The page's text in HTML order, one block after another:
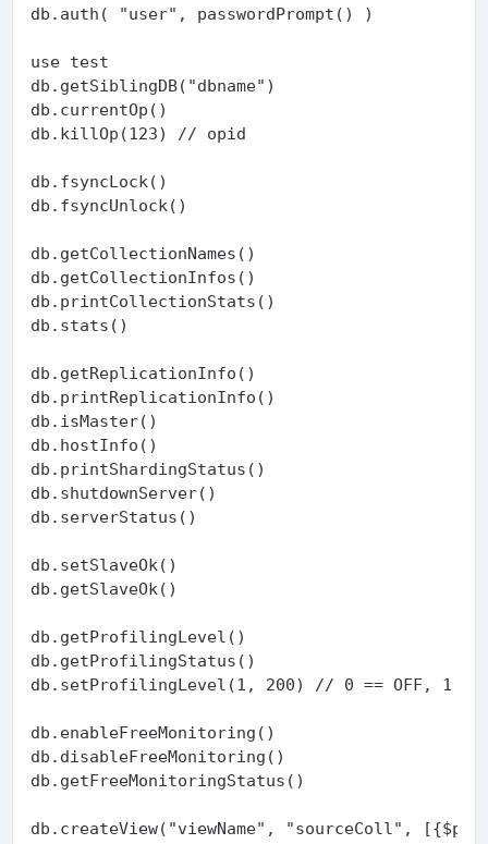
db.auth( "user", passwordPrompt() )
use test
db.getSiblingDB("dbname")
db.currentOp()
db.killOp(123) // opid
db.fsyncLock()
db.fsyncUnlock()
db.getCollectionNames()
db.getCollectionInfos()
db.printCollectionStats()
db.stats()
db.getReplicationInfo()
db.printReplicationInfo()
db.isMaster()
db.hostInfo()
db.printShardingStatus()
db.shutdownServer()
db.serverStatus()
db.setSlaveOk()
db.getSlaveOk()
db.getProfilingLevel()
db.getProfilingStatus()
db.setProfilingLevel(1, 200) // 0 == OFF, 1 ==
db.enableFreeMonitoring()
db.disableFreeMonitoring()
db.getFreeMonitoringStatus()